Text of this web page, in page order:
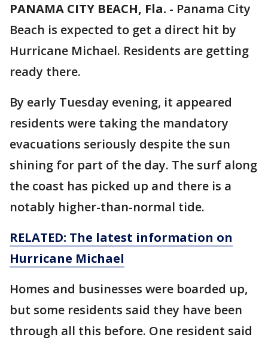
PANAMA CITY BEACH, Fla. - Panama City
Beach is expected to get a direct hit by
Hurricane Michael. Residents are getting
ready there.
By early Tuesday evening, it appeared
residents were taking the mandatory
evacuations seriously despite the sun
shining for part of the day. The surf along
the coast has picked up and there is a
notably higher-than-normal tide.
RELATED: The latest information on
Hurricane Michael
Homes and businesses were boarded up,
but some residents said they have been
through all this before. One resident said